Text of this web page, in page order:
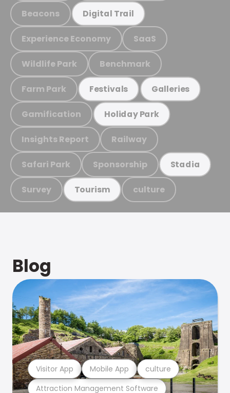
Beacons Digital Trail
Experience Economy SaaS
Wildlife Park Benchmark
Farm Park Festivals Galleries
Gamification Holiday Park
Insights Report Railway
Safari Park Sponsorship Stadia
Survey Tourism culture
Blog
Attraction Management Software
Visitor App Mobile App culture